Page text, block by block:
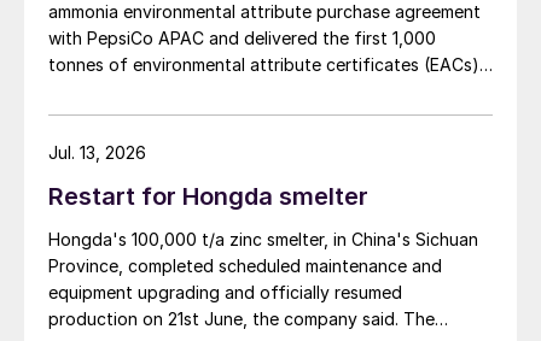
ammonia environmental attribute purchase agreement
with PepsiCo APAC and delivered the first 1,000
tonnes of environmental attribute certificates (EACs)
Mongolia.
Restart for Hongda smelter
Hongda's 100,000 t/a zinc smelter, in China's Sichuan
Province, completed scheduled maintenance and
equipment upgrading and officially resumed
production on 21st June, the company said. The
Jul. 13, 2026